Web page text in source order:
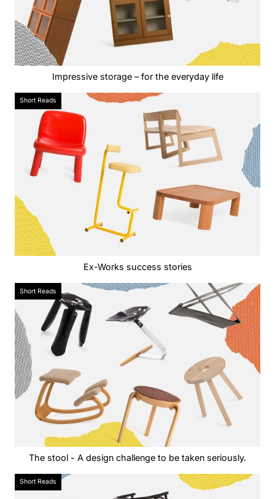
Impressive storage – for the everyday life
Short Reads
Ex-Works success stories
Short Reads
The stool - A design challenge to be taken seriously.
Short Reads